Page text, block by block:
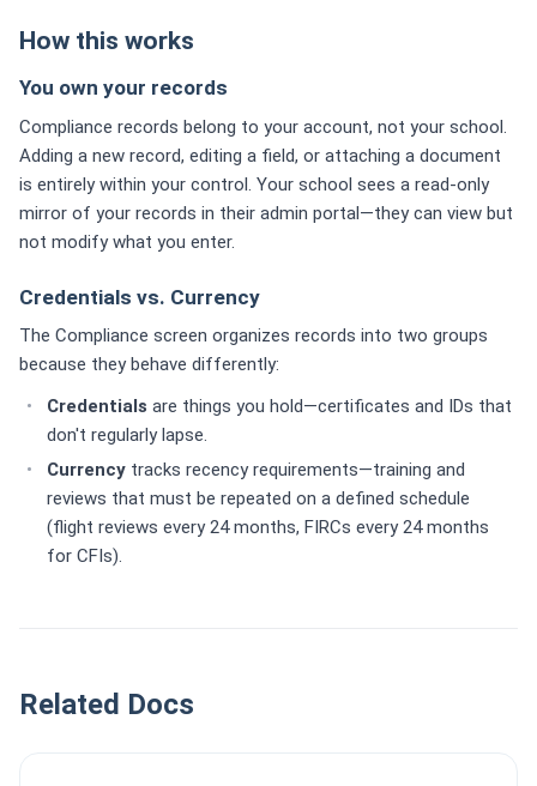
How this works
You own your records
Compliance records belong to your account, not your school.
Adding a new record, editing a field, or attaching a document
is entirely within your control. Your school sees a read-only
mirror of your records in their admin portal—they can view but
not modify what you enter.
Credentials vs. Currency
The Compliance screen organizes records into two groups
because they behave differently:
Credentials are things you hold—certificates and IDs that
don't regularly lapse.
Currencytracks recency requirements—training and
reviews that must be repeated on a defined schedule
(flight reviews every 24 months, FIRCs every 24 months
for CFIs).
Related Docs